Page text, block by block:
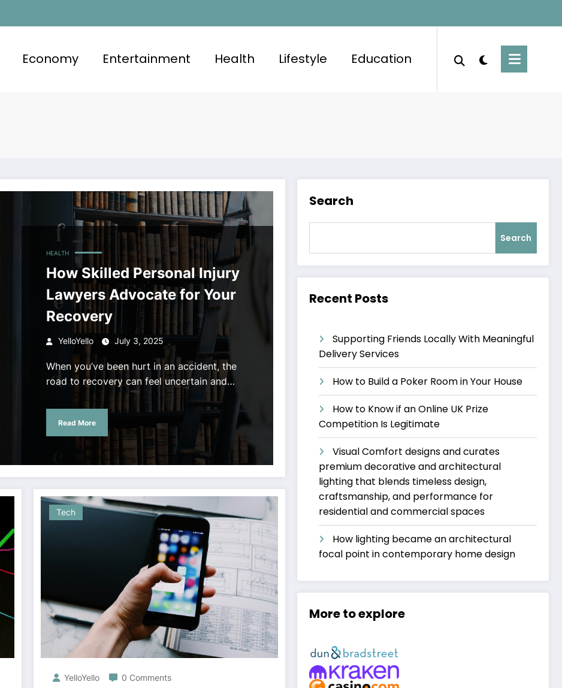
Economy Entertainment Health Lifestyle Education
HEALTH
How Skilled Personal Injury
Lawyers Advocate for Your
Recovery
YelloYello July 3, 2025
When you’ve been hurt in an accident, the
road to recovery can feel uncertain and…
Read More
Tech
YelloYello 0 Comments
Search
Search
Recent Posts
Supporting Friends Locally With Meaningful
Delivery Services
How to Build a Poker Room in Your House
How to Know if an Online UK Prize
Competition Is Legitimate
Visual Comfort designs and curates
premium decorative and architectural
lighting that blends timeless design,
craftsmanship, and performance for
residential and commercial spaces
How lighting became an architectural
focal point in contemporary home design
More to explore